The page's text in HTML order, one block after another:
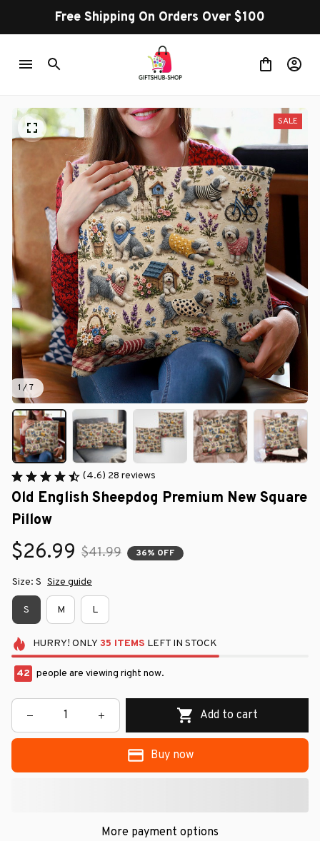
Free Shipping On Orders Over $100
1 / 7
SALE
(4.6) 28 reviews
Old English Sheepdog Premium New Square
Pillow
$26.99 $41.99 36% OFF
Size: S Size guide
S M L
HURRY! ONLY 35 ITEMS LEFT IN STOCK
42 people are viewing right now.
Add to cart
Buy now
More payment options